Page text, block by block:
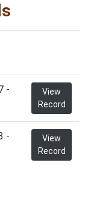
-
View
Record
-
View
Record